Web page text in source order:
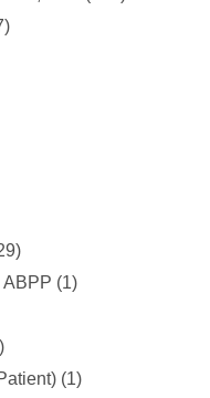
ABPP (1)
(1)